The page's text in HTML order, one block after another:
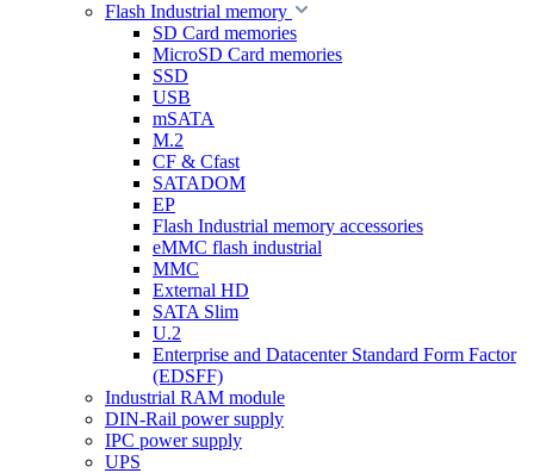
Flash Industrial memory
SD Card memories
MicroSD Card memories
SSD
USB
mSATA
M.2
CF & Cfast
SATADOM
EP
Flash Industrial memory accessories
eMMC flash industrial
MMC
External HD
SATA Slim
U.2
Enterprise and Datacenter Standard Form Factor
(EDSFF)
Industrial RAM module
DIN-Rail power supply
IPC power supply
UPS